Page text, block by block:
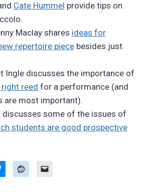
Cate Hummel provide tips on
Maclay shares ideas for
repertoire piecebesides just
Ingle discusses the importance of
reed for a performance (and
are most important).
discusses some of the issues of
students are good prospective